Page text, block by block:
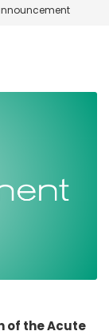
Sweden
of the Acute